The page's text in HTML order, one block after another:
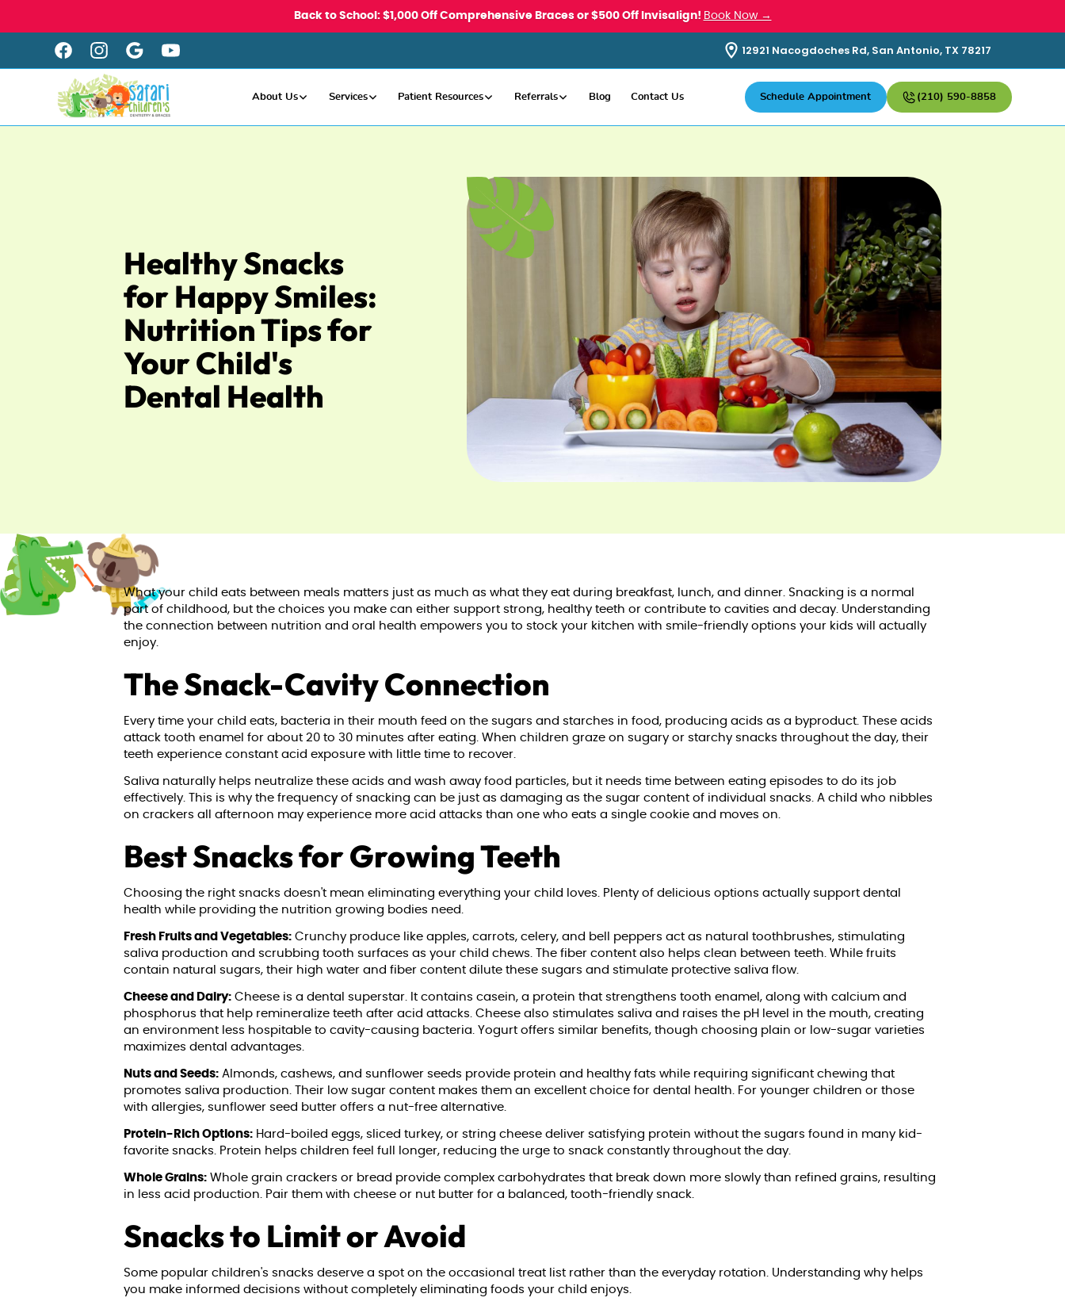
Back to School: $1,000 Off Comprehensive Braces or $500 Off Invisalign! Book Now →
12921 Nacogdoches Rd, San Antonio, TX 78217
About Us Services Patient Resources Referrals Blog Contact Us Schedule Appointment (210) 590-8858
Healthy Snacks
for Happy Smiles:
Nutrition Tips for
Your Child's
Dental Health
What your child eats between meals matters just as much as what they eat during breakfast, lunch, and dinner. Snacking is a normal
part of childhood, but the choices you make can either support strong, healthy teeth or contribute to cavities and decay. Understanding
the connection between nutrition and oral health empowers you to stock your kitchen with smile-friendly options your kids will actually
enjoy.
The Snack-Cavity Connection
Every time your child eats, bacteria in their mouth feed on the sugars and starches in food, producing acids as a byproduct. These acids
attack tooth enamel for about 20 to 30 minutes after eating. When children graze on sugary or starchy snacks throughout the day, their
teeth experience constant acid exposure with little time to recover.
Saliva naturally helps neutralize these acids and wash away food particles, but it needs time between eating episodes to do its job
effectively. This is why the frequency of snacking can be just as damaging as the sugar content of individual snacks. A child who nibbles
on crackers all afternoon may experience more acid attacks than one who eats a single cookie and moves on.
Best Snacks for Growing Teeth
Choosing the right snacks doesn't mean eliminating everything your child loves. Plenty of delicious options actually support dental
health while providing the nutrition growing bodies need.
Fresh Fruits and Vegetables: Crunchy produce like apples, carrots, celery, and bell peppers act as natural toothbrushes, stimulating
saliva production and scrubbing tooth surfaces as your child chews. The fiber content also helps clean between teeth. While fruits
contain natural sugars, their high water and fiber content dilute these sugars and stimulate protective saliva flow.
Cheese and Dairy: Cheese is a dental superstar. It contains casein, a protein that strengthens tooth enamel, along with calcium and
phosphorus that help remineralize teeth after acid attacks. Cheese also stimulates saliva and raises the pH level in the mouth, creating
an environment less hospitable to cavity-causing bacteria. Yogurt offers similar benefits, though choosing plain or low-sugar varieties
maximizes dental advantages.
Nuts and Seeds: Almonds, cashews, and sunflower seeds provide protein and healthy fats while requiring significant chewing that
promotes saliva production. Their low sugar content makes them an excellent choice for dental health. For younger children or those
with allergies, sunflower seed butter offers a nut-free alternative.
Protein-Rich Options: Hard-boiled eggs, sliced turkey, or string cheese deliver satisfying protein without the sugars found in many kid-
favorite snacks. Protein helps children feel full longer, reducing the urge to snack constantly throughout the day.
Whole Grains: Whole grain crackers or bread provide complex carbohydrates that break down more slowly than refined grains, resulting
in less acid production. Pair them with cheese or nut butter for a balanced, tooth-friendly snack.
Snacks to Limit or Avoid
Some popular children's snacks deserve a spot on the occasional treat list rather than the everyday rotation. Understanding why helps
you make informed decisions without completely eliminating foods your child enjoys.